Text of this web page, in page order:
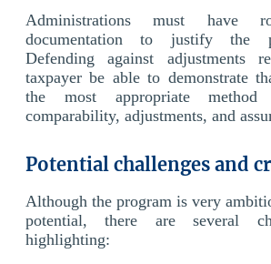
Administrations must have
documentation to justify the
Defending against adjustments
taxpayer be able to demonstrate
the most appropriate method
comparability, adjustments, and
Potential challenges and
Although the program is very
potential, there are several
highlighting: